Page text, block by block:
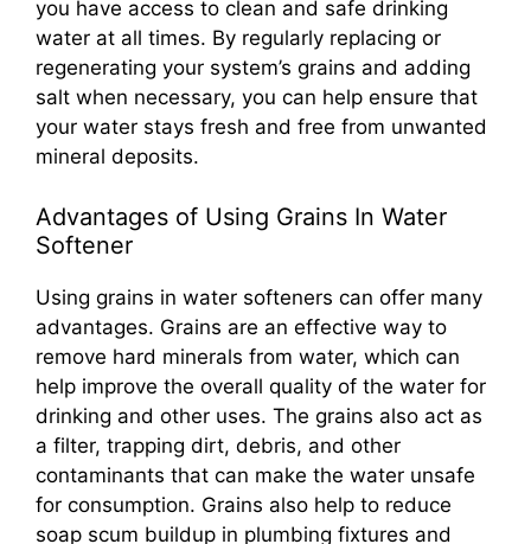
you have access to clean and safe drinking
water at all times. By regularly replacing or
regenerating your system’s grains and adding
salt when necessary, you can help ensure that
your water stays fresh and free from unwanted
mineral deposits.
Advantages of Using Grains In Water
Softener
Using grains in water softeners can offer many
advantages. Grains are an effective way to
remove hard minerals from water, which can
help improve the overall quality of the water for
drinking and other uses. The grains also act as
a filter, trapping dirt, debris, and other
contaminants that can make the water unsafe
for consumption. Grains also help to reduce
soap scum buildup in plumbing fixtures and